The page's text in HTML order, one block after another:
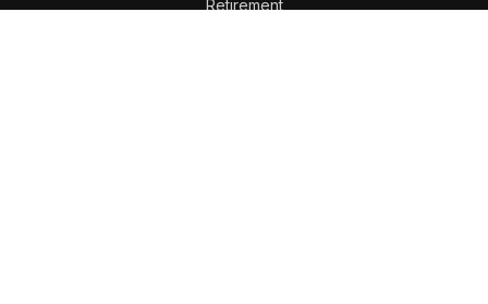
Retirement